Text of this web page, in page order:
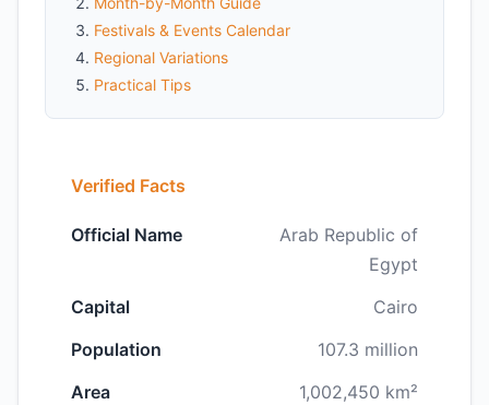
Festivals & Events Calendar
Regional Variations
Practical Tips
Verified Facts
Official Name
Arab Republic of
Egypt
Capital
Cairo
Population
107.3 million
Area
1,002,450 km²